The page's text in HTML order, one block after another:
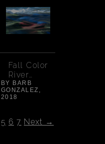
Fall Color
River
Abstract
BY BARB
GONZALEZ,
2018
5 6 7 Next →